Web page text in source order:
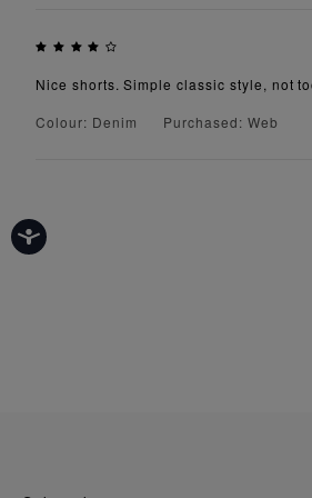
Nice shorts. Simple classic style, not
Colour: Denim
Purchased: Web